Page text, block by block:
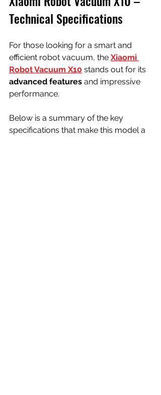
Technical Specifications
For those looking for a smart and
efficient robot vacuum, the Xiaomi
Robot Vacuum X10 stands out for its
advanced features and impressive
performance.
Below is a summary of the key
specifications that make this model a